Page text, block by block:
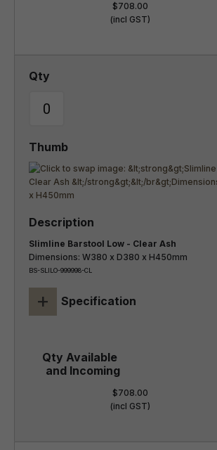
$708.00
(incl GST)
Slimline Barstool Low - Clear Ash
Dimensions: W380 x D380 x H450mm
BS-SLILO-999998-CL
+ Specification
$708.00
(incl GST)